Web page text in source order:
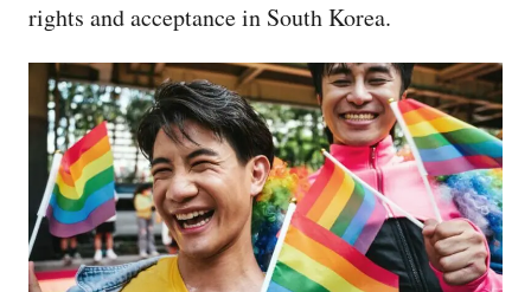
rights and acceptance in South Korea.